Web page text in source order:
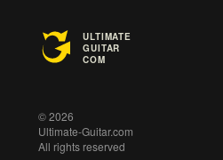
ULTIMATE
GUITAR
COM
© 2026
Ultimate-Guitar.com
All rights reserved